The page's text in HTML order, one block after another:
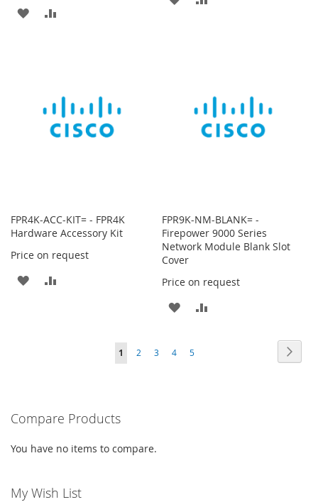
ADD
FPR4K-ACC-KIT= - FPR4K
Hardware Accessory Kit
Price on request
ADD
FPR9K-NM-BLANK= -
Firepower 9000 Series
Network Module Blank Slot
Cover
Price on request
ADD
WISH
You're
page
1 Page
2 Page
3 Page
4 Page
5
Compare Products
You have no items to compare.
My Wish List